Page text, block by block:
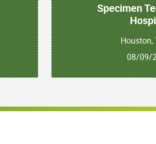
Specimen
Houston,
08/09/